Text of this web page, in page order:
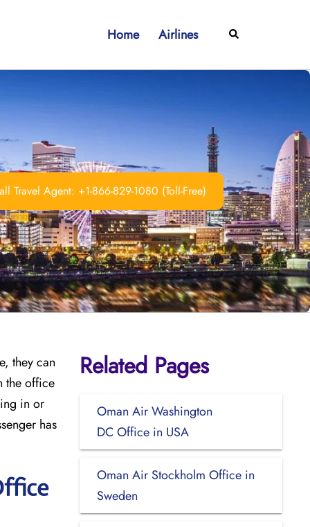
Home Airlines Search
Travel Agent: +1-866-829-1080 (Toll-Free)
they can
the office
in or
has
Related Pages
Oman Air Washington
DC Office in USA
Oman Air Stockholm Office in
Sweden